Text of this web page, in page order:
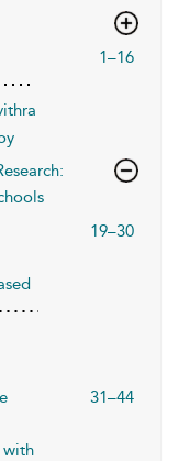
1–16
19–30
with
31–44